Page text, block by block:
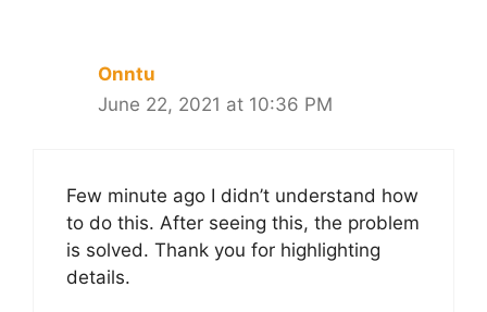
Onntu
June 22, 2021 at 10:36 PM
Few minute ago I didn’t understand how
to do this. After seeing this, the problem
is solved. Thank you for highlighting
details.